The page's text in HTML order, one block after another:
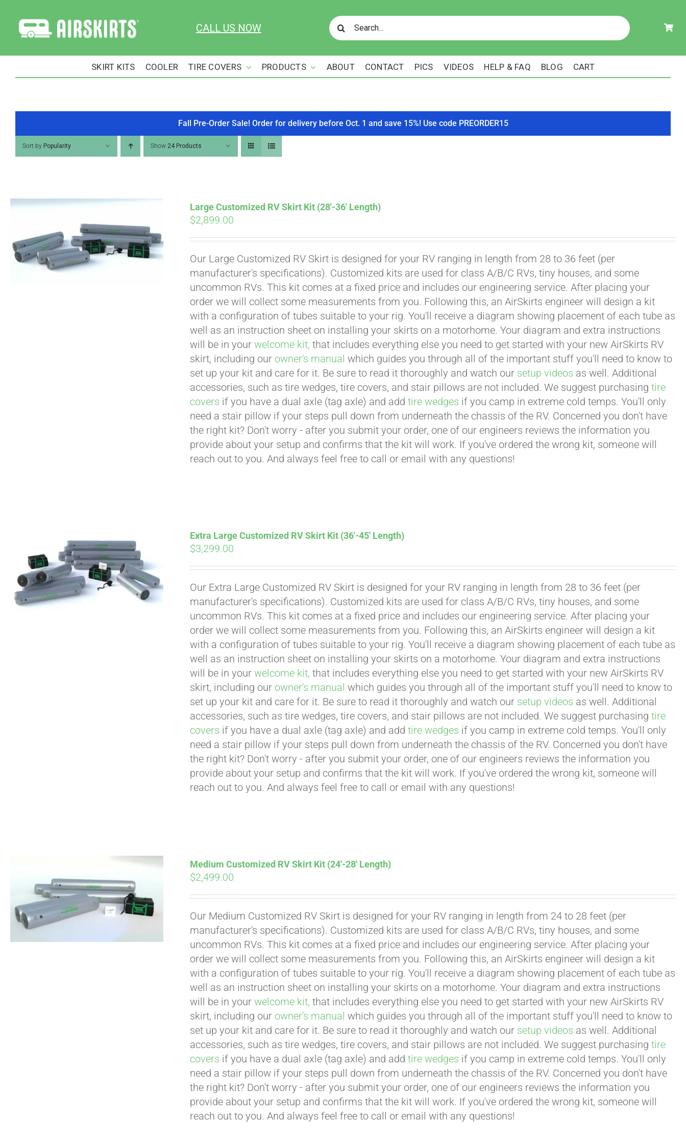
content
CALL US NOW
Search
for:
SKIRT KITS COOLER TIRE COVERS PRODUCTS ABOUT CONTACT PICS VIDEOS HELP & FAQ BLOG CART
Fall Pre-Order Sale! Order for delivery before Oct. 1 and save 15%! Use code PREORDER15
Sort by Popularity Show 24 Products
Large Customized RV Skirt Kit (28′-36′ Length)
$2,899.00
Our Large Customized RV Skirt is designed for your RV ranging in length from 28 to 36 feet (per
manufacturer's specifications). Customized kits are used for class A/B/C RVs, tiny houses, and some
uncommon RVs. This kit comes at a fixed price and includes our engineering service. After placing your
order we will collect some measurements from you. Following this, an AirSkirts engineer will design a kit
with a configuration of tubes suitable to your rig. You'll receive a diagram showing placement of each tube as
well as an instruction sheet on installing your skirts on a motorhome. Your diagram and extra instructions
will be in yourwelcome kit, that includes everything else you need to get started with your new AirSkirts RV
skirt, including our owner's manual which guides you through all of the important stuff you'll need to know to
set up your kit and care for it. Be sure to read it thoroughly and watch our setup videos as well. Additional
accessories, such as tire wedges, tire covers, and stair pillows are not included. We suggest purchasingtire
covers if you have a dual axle (tag axle) and addtire wedges if you camp in extreme cold temps. You'll only
need a stair pillow if your steps pull down from underneath the chassis of the RV. Concerned you don't have
the right kit? Don't worry - after you submit your order, one of our engineers reviews the information you
provide about your setup and confirms that the kit will work. If you've ordered the wrong kit, someone will
reach out to you. And always feel free to call or email with any questions!
Extra Large Customized RV Skirt Kit (36′-45′ Length)
$3,299.00
Our Extra Large Customized RV Skirt is designed for your RV ranging in length from 28 to 36 feet (per
manufacturer's specifications). Customized kits are used for class A/B/C RVs, tiny houses, and some
uncommon RVs. This kit comes at a fixed price and includes our engineering service. After placing your
order we will collect some measurements from you. Following this, an AirSkirts engineer will design a kit
with a configuration of tubes suitable to your rig. You'll receive a diagram showing placement of each tube as
well as an instruction sheet on installing your skirts on a motorhome. Your diagram and extra instructions
will be in yourwelcome kit, that includes everything else you need to get started with your new AirSkirts RV
skirt, including our owner's manual which guides you through all of the important stuff you'll need to know to
set up your kit and care for it. Be sure to read it thoroughly and watch our setup videos as well. Additional
accessories, such as tire wedges, tire covers, and stair pillows are not included. We suggest purchasingtire
covers if you have a dual axle (tag axle) and addtire wedges if you camp in extreme cold temps. You'll only
need a stair pillow if your steps pull down from underneath the chassis of the RV. Concerned you don't have
the right kit? Don't worry - after you submit your order, one of our engineers reviews the information you
provide about your setup and confirms that the kit will work. If you've ordered the wrong kit, someone will
reach out to you. And always feel free to call or email with any questions!
Medium Customized RV Skirt Kit (24′-28′ Length)
$2,499.00
Our Medium Customized RV Skirt is designed for your RV ranging in length from 24 to 28 feet (per
manufacturer's specifications). Customized kits are used for class A/B/C RVs, tiny houses, and some
uncommon RVs. This kit comes at a fixed price and includes our engineering service. After placing your
order we will collect some measurements from you. Following this, an AirSkirts engineer will design a kit
with a configuration of tubes suitable to your rig. You'll receive a diagram showing placement of each tube as
well as an instruction sheet on installing your skirts on a motorhome. Your diagram and extra instructions
will be in yourwelcome kit, that includes everything else you need to get started with your new AirSkirts RV
skirt, including our owner's manual which guides you through all of the important stuff you'll need to know to
set up your kit and care for it. Be sure to read it thoroughly and watch our setup videos as well. Additional
accessories, such as tire wedges, tire covers, and stair pillows are not included. We suggest purchasingtire
covers if you have a dual axle (tag axle) and addtire wedges if you camp in extreme cold temps. You'll only
need a stair pillow if your steps pull down from underneath the chassis of the RV. Concerned you don't have
the right kit? Don't worry - after you submit your order, one of our engineers reviews the information you
provide about your setup and confirms that the kit will work. If you've ordered the wrong kit, someone will
reach out to you. And always feel free to call or email with any questions!